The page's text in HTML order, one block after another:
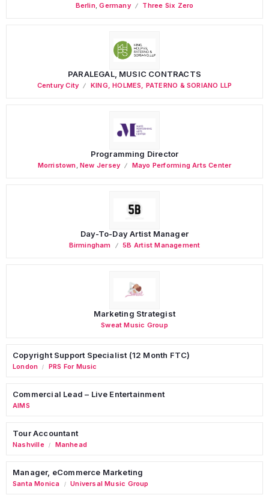
Berlin,Germany Three Six Zero
PARALEGAL, MUSIC CONTRACTS
Century City KING, HOLMES, PATERNO & SORIANO LLP
Programming Director
Morristown ,New Jersey Mayo Performing Arts Center
Day-To-Day Artist Manager
Birmingham 5B Artist Management
Marketing Strategist
Sweat Music Group
Copyright Support Specialist (12 Month FTC)
London / PRS For Music
Commercial Lead – Live Entertainment
AIMS
Tour Accountant
Nashville / Manhead
Manager, eCommerce Marketing
Santa Monica / Universal Music Group